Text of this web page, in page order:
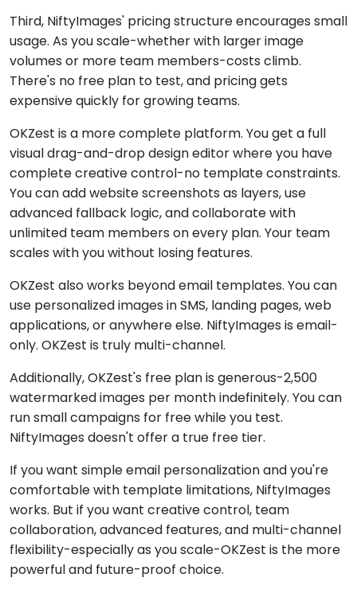
Third, NiftyImages' pricing structure encourages small
usage. As you scale-whether with larger image
volumes or more team members-costs climb.
There's no free plan to test, and pricing gets
expensive quickly for growing teams.
OKZest is a more complete platform. You get a full
visual drag-and-drop design editor where you have
complete creative control-no template constraints.
You can add website screenshots as layers, use
advanced fallback logic, and collaborate with
unlimited team members on every plan. Your team
scales with you without losing features.
OKZest also works beyond email templates. You can
use personalized images in SMS, landing pages, web
applications, or anywhere else. NiftyImages is email-
only. OKZest is truly multi-channel.
Additionally, OKZest's free plan is generous-2,500
watermarked images per month indefinitely. You can
run small campaigns for free while you test.
NiftyImages doesn't offer a true free tier.
If you want simple email personalization and you're
comfortable with template limitations, NiftyImages
works. But if you want creative control, team
collaboration, advanced features, and multi-channel
flexibility-especially as you scale-OKZest is the more
powerful and future-proof choice.